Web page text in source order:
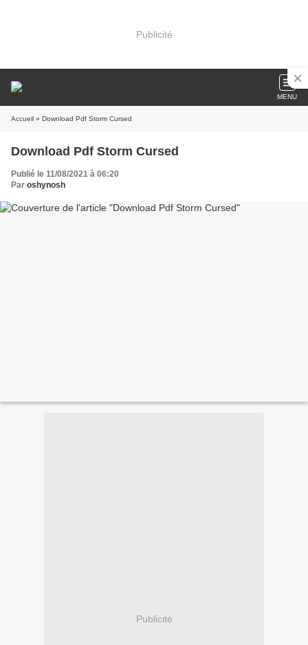
Publicité
MENU
Accueil » Download Pdf Storm Cursed
Download Pdf Storm Cursed
Publié le 11/08/2021 à 06:20
Par oshynosh
Publicité